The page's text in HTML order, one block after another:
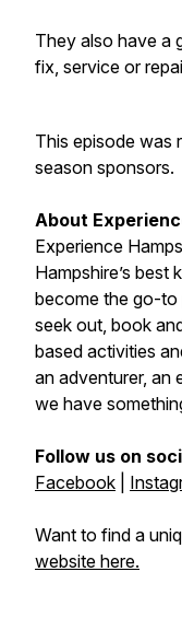
They also have a
fix, service or
This episode was
season sponsors.
About
Experience
Hampshire’s best
become the go-to
seek out, book
based activities
an adventurer, an
we have
Follow us on
Facebook
Want to find a
website here.